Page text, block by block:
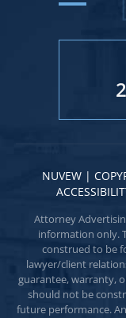
NUVEW|
Attorney
information only.
construed to be
lawyer/client
guarantee, warranty,
should not be
future performance.